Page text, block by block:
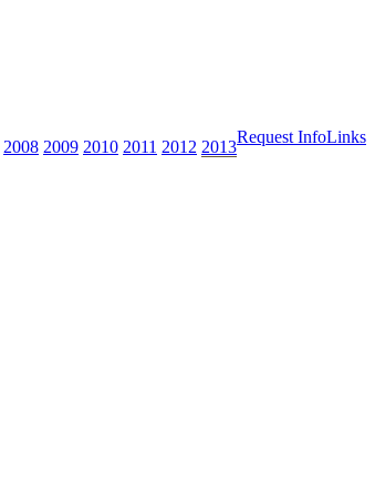
2008 2009 2010 2011 2012 2013
Request InfoLinks